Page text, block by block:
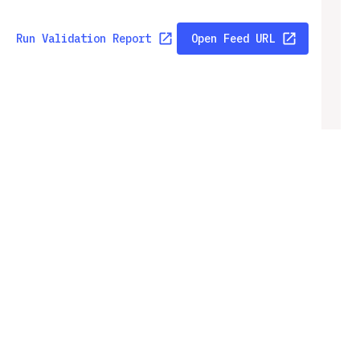
Run Validation Report Open Feed URL